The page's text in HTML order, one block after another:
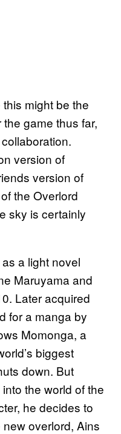
this might be the
game thus far,
version of
version of
the Overlord
sky is certainly
a light novel
Maruyama and
Later acquired
for a manga by
Momonga, a
biggest
down. But
the world of the
he decides to
overlord, Ains